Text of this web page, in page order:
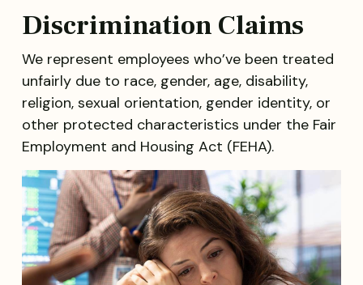
Discrimination Claims
We represent employees who’ve been treated
unfairly due to race, gender, age, disability,
religion, sexual orientation, gender identity, or
other protected characteristics under the Fair
Employment and Housing Act (FEHA).